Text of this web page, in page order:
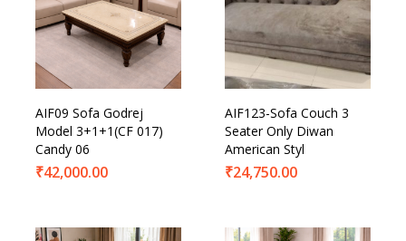
AIF09 Sofa Godrej
Model 3+1+1(CF 017)
Candy 06
₹42,000.00
AIF123-Sofa Couch 3
Seater Only Diwan
American Styl
₹24,750.00